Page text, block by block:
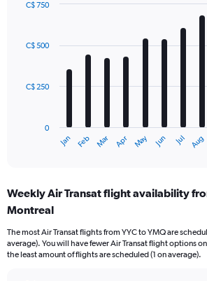
with
12
The
Range:
12
The
chart
Jan Feb Mar Apr May Jun Jul Aug
0
C$ 250
C$ 500
C$ 750
Weekly Air Transat flight availability
Montreal
The most Air Transat flights from YYC to YMQ are
average). You will have fewer Air Transat flight options
the least amount of flights are scheduled (1 on average).